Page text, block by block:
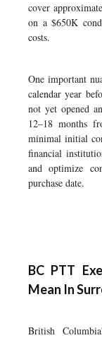
cover
on a $650K
costs.
One important
calendar year
not yet opened
12–18 months
minimal initial
financial
and optimize
purchase date.
BC PTT
Mean In
British